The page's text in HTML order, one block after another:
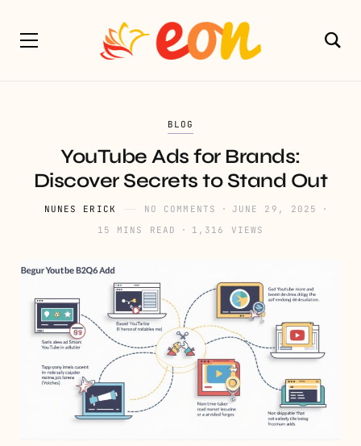
BLOG
YouTube Ads for Brands:
Discover Secrets to Stand Out
NUNES ERICK NO COMMENTS
JUNE 29, 2025
15 MINS READ
1,316 VIEWS